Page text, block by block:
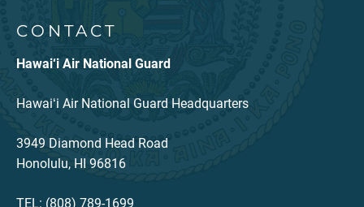
CONTACT
Hawai‘i Air National Guard
Hawaiʻi Air National Guard Headquarters
3949 Diamond Head Road
Honolulu, HI 96816
TEL: (808) 789-1699